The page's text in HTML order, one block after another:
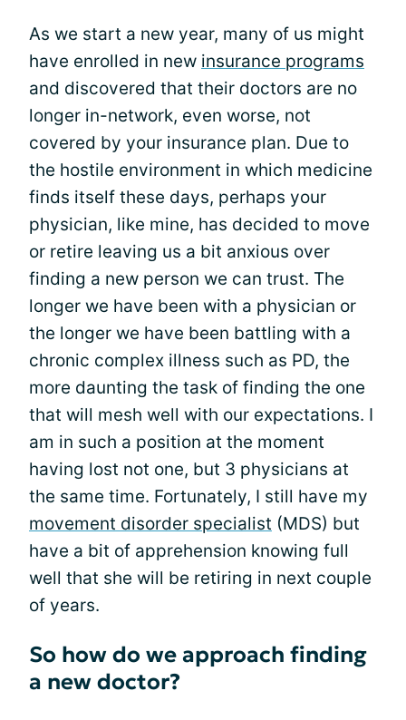
As we start a new year, many of us might
have enrolled in new insurance programs
and discovered that their doctors are no
longer in-network, even worse, not
covered by your insurance plan. Due to
the hostile environment in which medicine
finds itself these days, perhaps your
physician, like mine, has decided to move
or retire leaving us a bit anxious over
finding a new person we can trust. The
longer we have been with a physician or
the longer we have been battling with a
chronic complex illness such as PD, the
more daunting the task of finding the one
that will mesh well with our expectations. I
am in such a position at the moment
having lost not one, but 3 physicians at
the same time. Fortunately, I still have my
movement disorder specialist (MDS) but
have a bit of apprehension knowing full
well that she will be retiring in next couple
of years.
So how do we approach finding
a new doctor?